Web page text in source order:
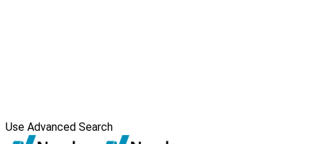
Use Advanced Search